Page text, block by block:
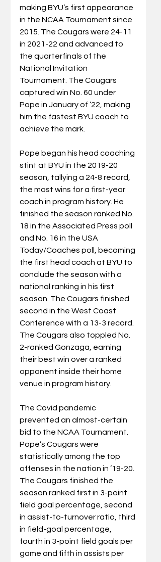
making BYU’s first appearance
in the NCAA Tournament since
2015. The Cougars were 24-11
in 2021-22 and advanced to
the quarterfinals of the
National Invitation
Tournament. The Cougars
captured win No. 60 under
Pope in January of ‘22, making
him the fastest BYU coach to
achieve the mark.
Pope began his head coaching
stint at BYU in the 2019-20
season, tallying a 24-8 record,
the most wins for a first-year
coach in program history. He
finished the season ranked No.
18 in the Associated Press poll
and No. 16 in the USA
Today/Coaches poll, becoming
the first head coach at BYU to
conclude the season with a
national ranking in his first
season. The Cougars finished
second in the West Coast
Conference with a 13-3 record.
The Cougars also toppled No.
2-ranked Gonzaga, earning
their best win over a ranked
opponent inside their home
venue in program history.
The Covid pandemic
prevented an almost-certain
bid to the NCAA Tournament.
Pope’s Cougars were
statistically among the top
offenses in the nation in ’19-20.
The Cougars finished the
season ranked first in 3-point
field goal percentage, second
in assist-to-turnover ratio, third
in field-goal percentage,
fourth in 3-point field goals per
game and fifth in assists per